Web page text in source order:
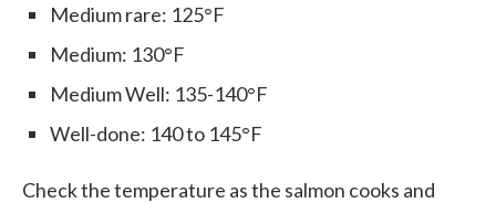
Medium rare: 125°F
Medium: 130°F
Medium Well: 135-140°F
Well-done: 140 to 145°F
Check the temperature as the salmon cooks and